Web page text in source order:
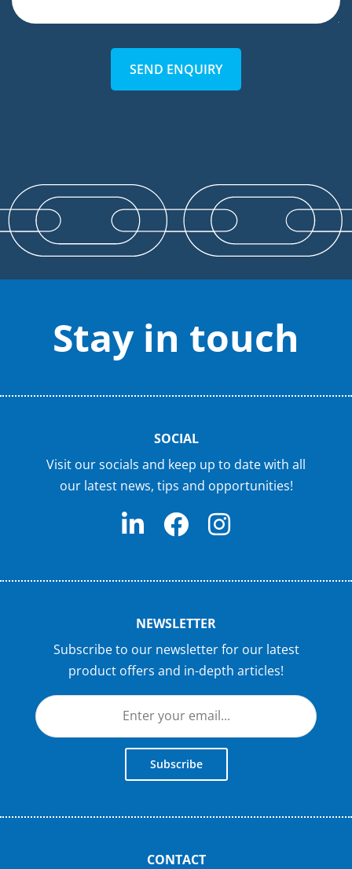
SEND ENQUIRY
Stay in touch
SOCIAL
Visit our socials and keep up to date with all
our latest news, tips and opportunities!
NEWSLETTER
Subscribe to our newsletter for our latest
product offers and in-depth articles!
Subscribe
CONTACT